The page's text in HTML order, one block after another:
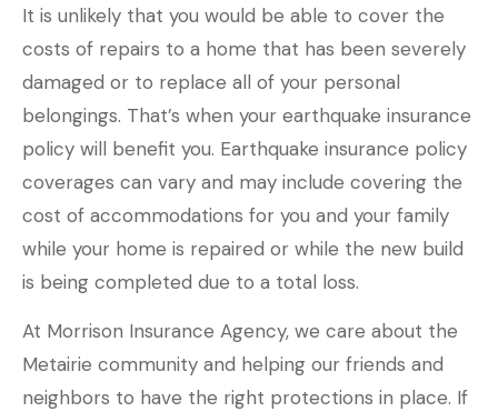
It is unlikely that you would be able to cover the
costs of repairs to a home that has been severely
damaged or to replace all of your personal
belongings. That’s when your earthquake insurance
policy will benefit you. Earthquake insurance policy
coverages can vary and may include covering the
cost of accommodations for you and your family
while your home is repaired or while the new build
is being completed due to a total loss.
At Morrison Insurance Agency, we care about the
Metairie community and helping our friends and
neighbors to have the right protections in place. If